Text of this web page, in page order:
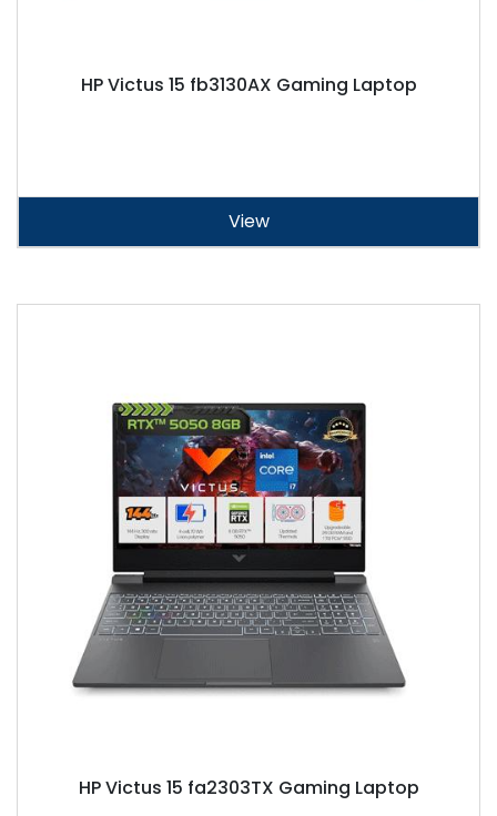
HP Victus 15 fb3130AX Gaming Laptop
View
HP Victus 15 fa2303TX Gaming Laptop